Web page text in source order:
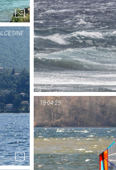
PIC OF THE
1...
18-04-25